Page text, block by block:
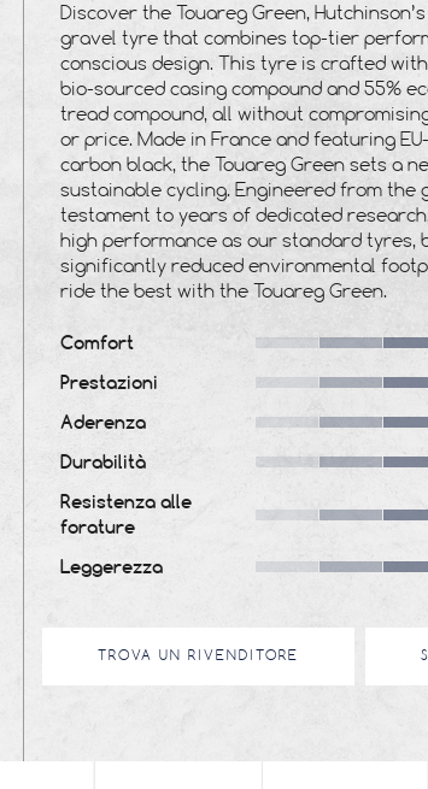
Tubeless Ready
Discover the Touareg Green,
gravel tyre that combines top-tier
conscious design. This tyre is crafted
bio-sourced casing compound and 55%
tread compound, all without
or price. Made in France and featuring
carbon black, the Touareg Green sets a
sustainable cycling. Engineered from the
testament to years of dedicated
high performance as our standard tyres,
significantly reduced environmental
ride the best with the Touareg Green.
Comfort
Prestazioni
Aderenza
Durabilità
Resistenza alle
forature
Leggerezza
TROVA UN RIVENDITORE